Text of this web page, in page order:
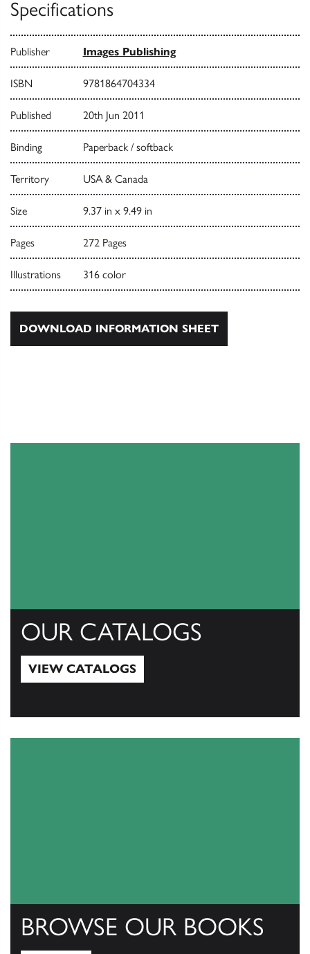
Specifications
Publisher Images Publishing
ISBN 9781864704334
Published 20th Jun 2011
Binding Paperback / softback
Territory USA & Canada
Size 9.37 in x 9.49 in
Pages 272 Pages
Illustrations 316 color
DOWNLOAD INFORMATION SHEET
OUR CATALOGS
VIEW CATALOGS
BROWSE OUR BOOKS